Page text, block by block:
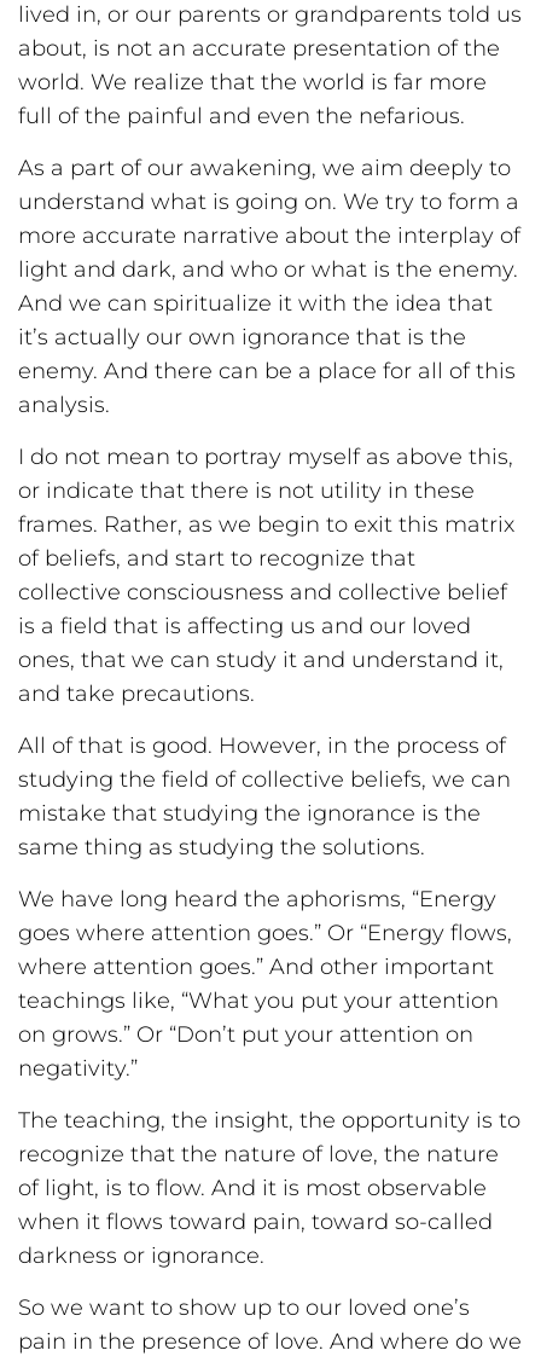
lived in, or our parents or grandparents told us
about, is not an accurate presentation of the
world. We realize that the world is far more
full of the painful and even the nefarious.
As a part of our awakening, we aim deeply to
understand what is going on. We try to form a
more accurate narrative about the interplay of
light and dark, and who or what is the enemy.
And we can spiritualize it with the idea that
it’s actually our own ignorance that is the
enemy. And there can be a place for all of this
analysis.
I do not mean to portray myself as above this,
or indicate that there is not utility in these
frames. Rather, as we begin to exit this matrix
of beliefs, and start to recognize that
collective consciousness and collective belief
is a field that is affecting us and our loved
ones, that we can study it and understand it,
and take precautions.
All of that is good. However, in the process of
studying the field of collective beliefs, we can
mistake that studying the ignorance is the
same thing as studying the solutions.
We have long heard the aphorisms, “Energy
goes where attention goes.” Or “Energy flows,
where attention goes.” And other important
teachings like, “What you put your attention
on grows.” Or “Don’t put your attention on
negativity.”
The teaching, the insight, the opportunity is to
recognize that the nature of love, the nature
of light, is to flow. And it is most observable
when it flows toward pain, toward so-called
darkness or ignorance.
So we want to show up to our loved one’s
pain in the presence of love. And where do we